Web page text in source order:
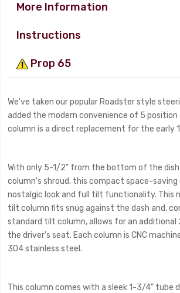
More Information
Instructions
Prop 65
We've taken our popular Roadster style
added the modern convenience of 5
column is a direct replacement for the early
With only 5-1/2" from the bottom of the
column's shroud, this compact space-saving
nostalgic look and full tilt functionality. This
tilt column fits snug against the dash and,
standard tilt column, allows for an additional
the driver's seat. Each column is CNC
304 stainless steel.
This column comes with a sleek 1-3/4" tube